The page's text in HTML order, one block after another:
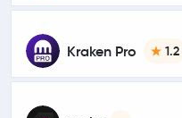
Kraken Pro 1.2